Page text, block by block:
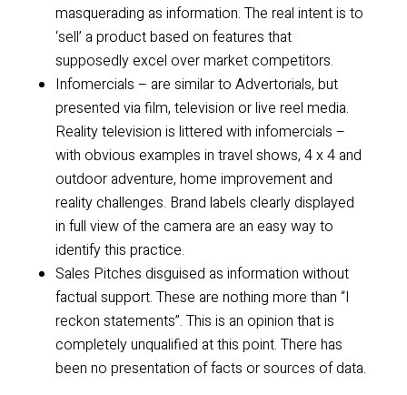
masquerading as information. The real intent is to
‘sell’ a product based on features that
supposedly excel over market competitors.
Infomercials – are similar to Advertorials, but
presented via film, television or live reel media.
Reality television is littered with infomercials –
with obvious examples in travel shows, 4 x 4 and
outdoor adventure, home improvement and
reality challenges. Brand labels clearly displayed
in full view of the camera are an easy way to
identify this practice.
Sales Pitches disguised as information without
factual support. These are nothing more than “I
reckon statements”. This is an opinion that is
completely unqualified at this point. There has
been no presentation of facts or sources of data.